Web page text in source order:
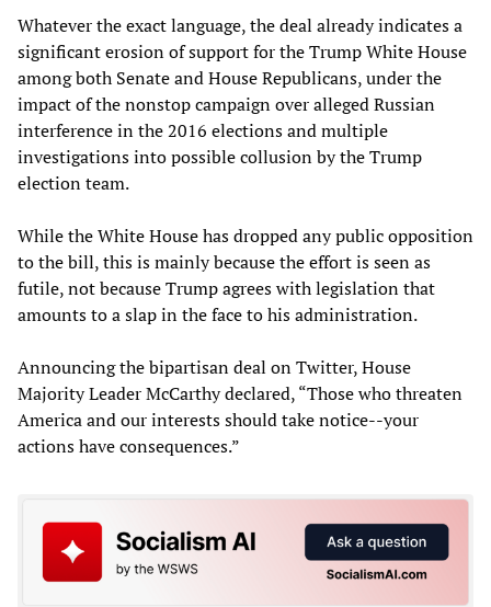
Whatever the exact language, the deal already indicates a
significant erosion of support for the Trump White House
among both Senate and House Republicans, under the
impact of the nonstop campaign over alleged Russian
interference in the 2016 elections and multiple
investigations into possible collusion by the Trump
election team.
While the White House has dropped any public opposition
to the bill, this is mainly because the effort is seen as
futile, not because Trump agrees with legislation that
amounts to a slap in the face to his administration.
Announcing the bipartisan deal on Twitter, House
Majority Leader McCarthy declared, “Those who threaten
America and our interests should take notice--your
actions have consequences.”